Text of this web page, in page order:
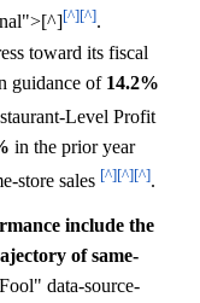
[^][^].
toward its fiscal
guidance of 14.2%
Level Profit
in the prior year
store sales [^][^][^].
include the
of same-
data-source-